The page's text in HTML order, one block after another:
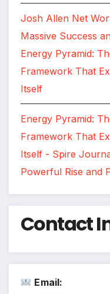
Josh Allen Net
Massive Success
Energy Pyramid:
Framework That
Itself
Energy Pyramid:
Framework That
Itself - Spire
Powerful Rise and
Contact
Email: